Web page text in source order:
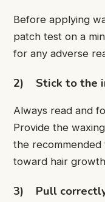
Before applying
patch test on a
for any adverse
2) Stick to the
Always read and
Provide the
the
toward hair
3) Pull